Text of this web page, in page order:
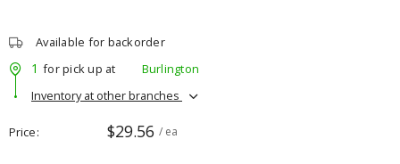
Available for backorder
1 for pick up at
Burlington
Inventory at other branches
Price $29.56 / ea